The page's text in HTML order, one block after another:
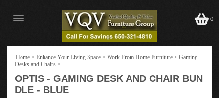
Toggle
navigation
0
Home > Enhance Your Living Space > Work From Home Furniture > Gaming
Desks and Chairs >
OPTIS - GAMING DESK AND CHAIR BUN
DLE - BLUE